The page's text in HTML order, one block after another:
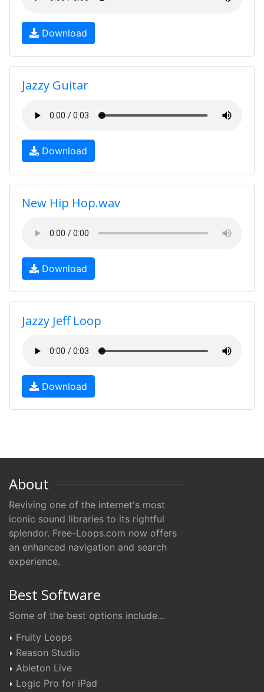
Download
Jazzy Guitar
Download
New Hip Hop.wav
Download
Jazzy Jeff Loop
Download
About
Reviving one of the internet's most
iconic sound libraries to its rightful
splendor. Free-Loops.com now offers
an enhanced navigation and search
experience.
Best Software
Some of the best options include...
Fruity Loops
Reason Studio
Ableton Live
Logic Pro for iPad